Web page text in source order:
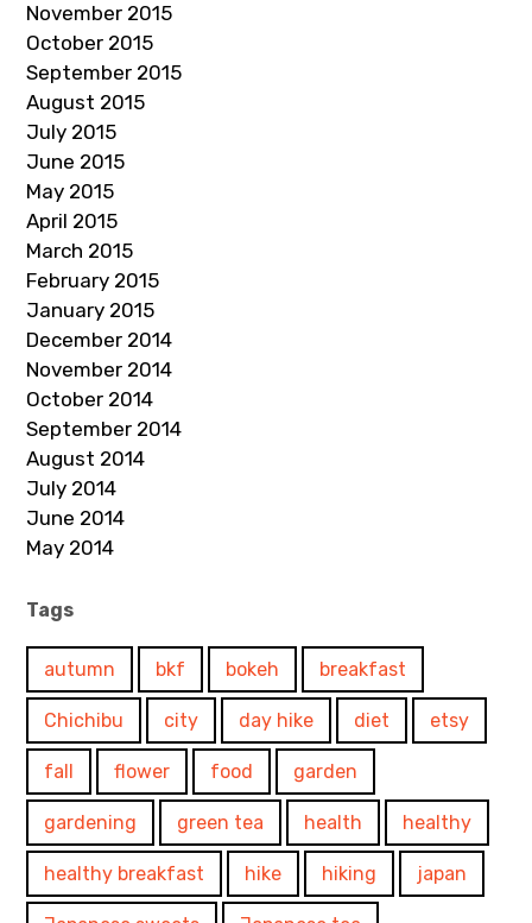
November 2015
October 2015
September 2015
August 2015
July 2015
June 2015
May 2015
April 2015
March 2015
February 2015
January 2015
December 2014
November 2014
October 2014
September 2014
August 2014
July 2014
June 2014
May 2014
Tags
autumn bkf bokeh breakfast
Chichibu city day hike diet etsy
fall flower food garden
gardening green tea health healthy
healthy breakfast hike hiking japan